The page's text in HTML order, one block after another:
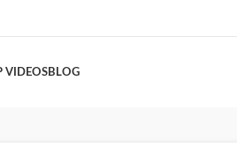
VIDEOSBLOG